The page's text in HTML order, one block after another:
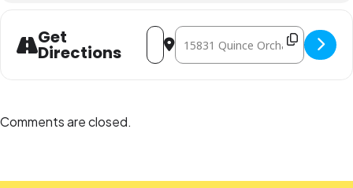
Get
Directions
Address - Sunday LEGO Challenge
Destination Address - Sunday
Comments are closed.